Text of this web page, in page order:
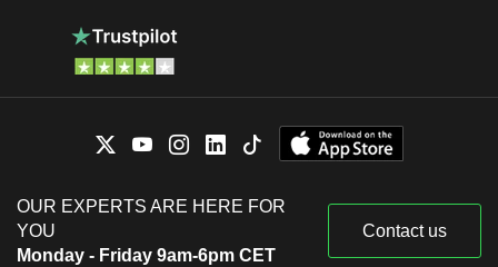
OUR EXPERTS ARE HERE FOR
YOU
Monday - Friday 9am-6pm CET
Contact us